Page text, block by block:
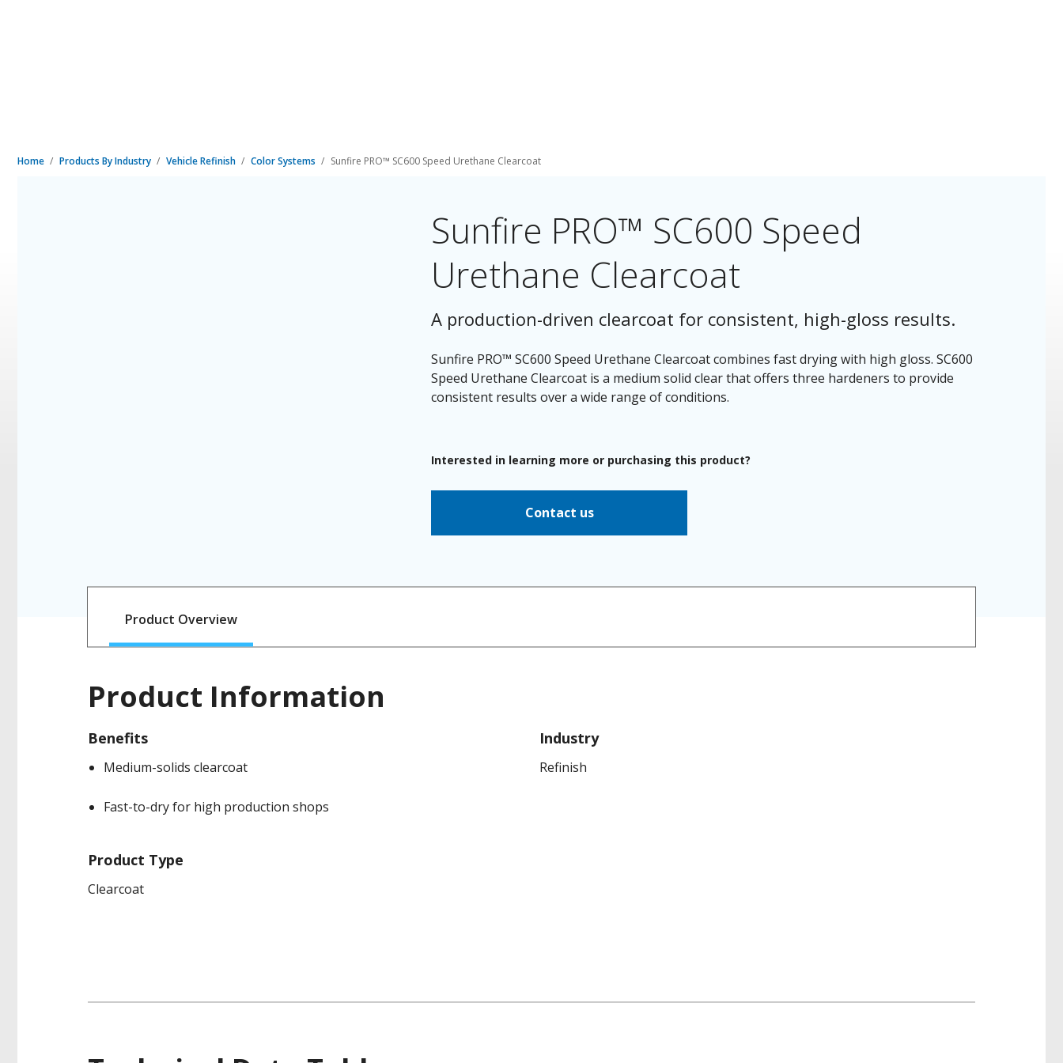
Home Products By Industry Vehicle Refinish Color Systems Sunfire PRO™ SC600 Speed Urethane Clearcoat
Sunfire PRO™ SC600 Speed
Urethane Clearcoat
A production-driven clearcoat for consistent, high-gloss results.
Sunfire PRO™ SC600 Speed Urethane Clearcoat combines fast drying with high gloss. SC600
Speed Urethane Clearcoat is a medium solid clear that offers three hardeners to provide
consistent results over a wide range of conditions.
Interested in learning more or purchasing this product?
Contact us
Product Overview
Product Information
Benefits
Medium-solids clearcoat
Fast-to-dry for high production shops
Industry
Refinish
Product Type
Clearcoat